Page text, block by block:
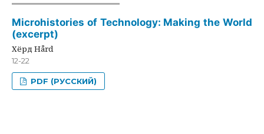
Microhistories of Technology: Making the World
(excerpt)
Хёрд Hård
12-22
PDF (РУССКИЙ)